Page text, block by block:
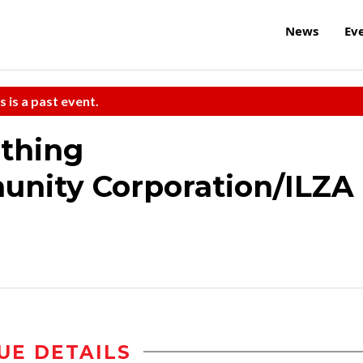
News
is a past event.
Corporation/ILZA
DETAILS